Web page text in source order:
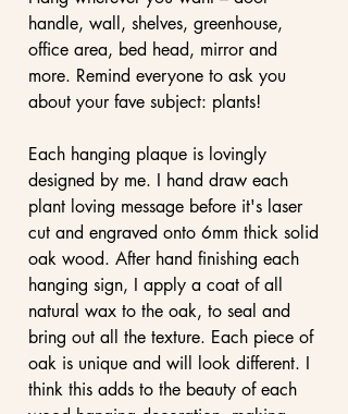
handle, wall, shelves, greenhouse,
office area, bed head, mirror and
more. Remind everyone to ask you
about your fave subject: plants!
Each hanging plaque is lovingly
designed by me. I hand draw each
plant loving message before it's laser
cut and engraved onto 6mm thick solid
oak wood. After hand finishing each
hanging sign, I apply a coat of all
natural wax to the oak, to seal and
bring out all the texture. Each piece of
oak is unique and will look different. I
think this adds to the beauty of each